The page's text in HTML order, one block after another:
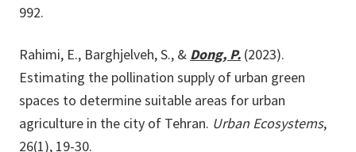
992.
Rahimi, E., Barghjelveh, S., & Dong, P. (2023).
Estimating the pollination supply of urban green
spaces to determine suitable areas for urban
agriculture in the city of Tehran. Urban Ecosystems,
26(1), 19-30.